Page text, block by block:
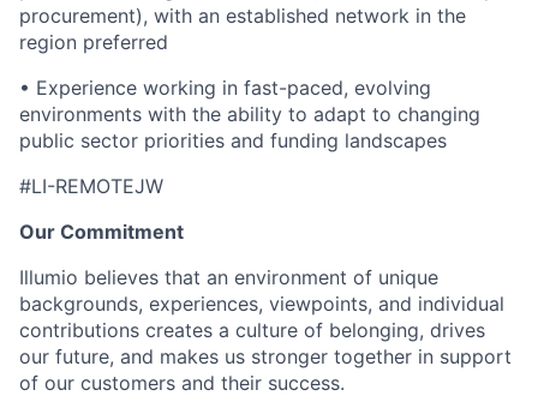
procurement), with an established network in the
region preferred
• Experience working in fast-paced, evolving
environments with the ability to adapt to changing
public sector priorities and funding landscapes
#LI-REMOTEJW
Our Commitment
Illumio believes that an environment of unique
backgrounds, experiences, viewpoints, and individual
contributions creates a culture of belonging, drives
our future, and makes us stronger together in support
of our customers and their success.